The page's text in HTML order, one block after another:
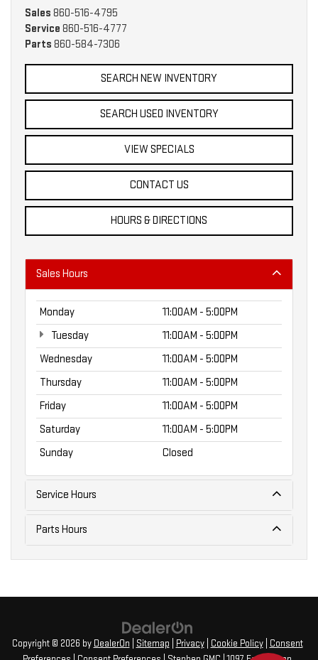
Sales 860-516-4795
Service 860-516-4777
Parts 860-584-7306
SEARCH NEW INVENTORY
SEARCH USED INVENTORY
VIEW SPECIALS
CONTACT US
HOURS & DIRECTIONS
Sales Hours
Monday
11:00AM - 5:00PM
Tuesday
11:00AM - 5:00PM
Wednesday
11:00AM - 5:00PM
Thursday
11:00AM - 5:00PM
Friday
11:00AM - 5:00PM
Saturday
11:00AM - 5:00PM
Sunday
Closed
Service Hours
Parts Hours
Copyright © 2026 by DealerOn Sitemap Privacy| Cookie Policy| Consent